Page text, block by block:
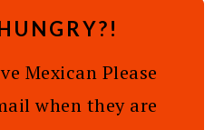
Mexican Please
when they are